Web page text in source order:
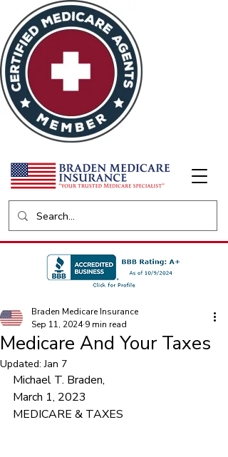
Medicare And Your Taxes
Braden Medicare Insurance
Sep 11, 2024 9 min read
Updated:Jan 7
Michael T. Braden,
March 1, 2023
MEDICARE & TAXES